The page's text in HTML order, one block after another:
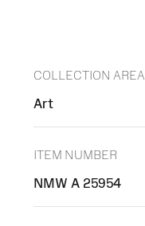
COLLECTION AREA
Art
ITEM NUMBER
NMW A 25954